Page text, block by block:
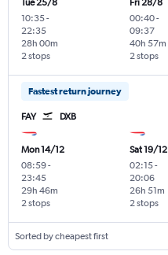
Tue 25/8
10:35-
22:35
2 stops
28h 00m
Fri 28/8
00:40-
09:37
2 stops
40h 57m
Fastest return journey
FAY DXB
Mon 14/12
08:59-
23:45
2 stops
29h 46m
Sat 19/12
02:15-
20:06
2 stops
26h 51m
Sorted by cheapest first